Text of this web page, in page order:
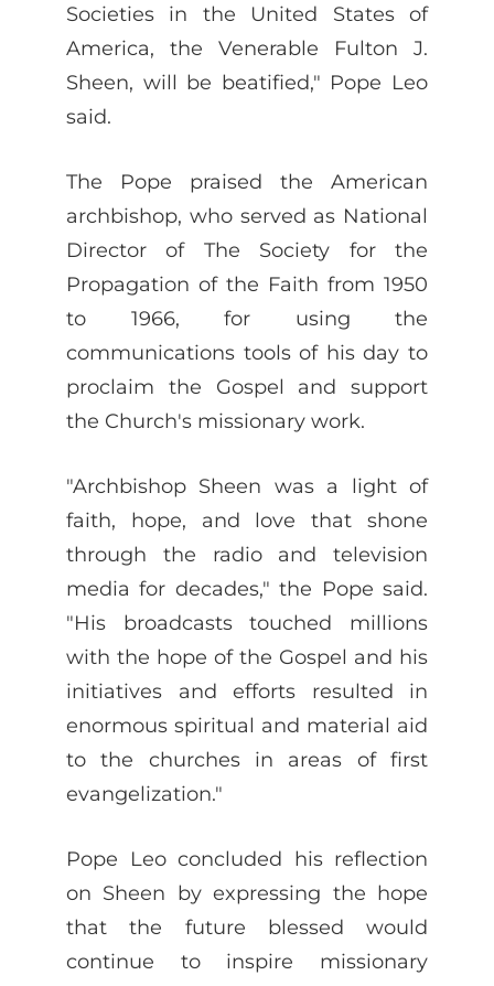
Societies in the United States of
America, the Venerable Fulton J.
Sheen, will be beatified," Pope Leo
said.
The Pope praised the American
archbishop, who served as National
Director of The Society for the
Propagation of the Faith from 1950
to 1966, for using the
communications tools of his day to
proclaim the Gospel and support
the Church's missionary work.
"Archbishop Sheen was a light of
faith, hope, and love that shone
through the radio and television
media for decades," the Pope said.
"His broadcasts touched millions
with the hope of the Gospel and his
initiatives and efforts resulted in
enormous spiritual and material aid
to the churches in areas of first
evangelization."
Pope Leo concluded his reflection
on Sheen by expressing the hope
that the future blessed would
continue to inspire missionary